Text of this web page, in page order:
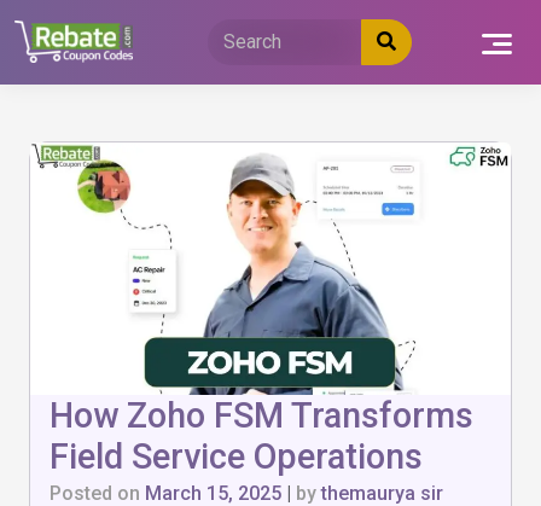
content
How Zoho FSM Transforms
Field Service Operations
Posted on March 15, 2025 | bythemaurya sir